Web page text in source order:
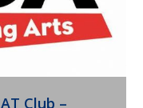
Club –